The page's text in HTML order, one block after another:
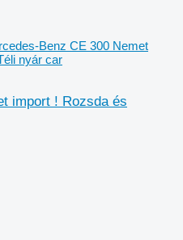
Benz CE 300 Nemet
nyár car
import ! Rozsda és